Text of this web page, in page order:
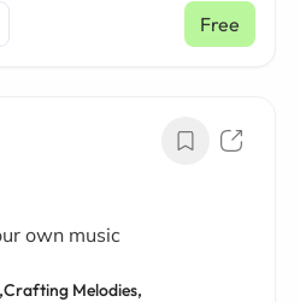
Free
own music
Crafting Melodies,